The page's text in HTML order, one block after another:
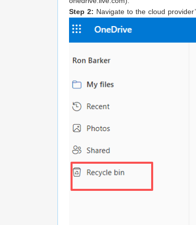
Step 2: Navigate to the cloud